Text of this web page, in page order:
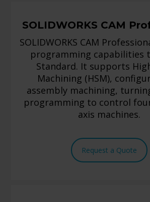
SOLIDWORKS CAM
SOLIDWORKS CAM
programming capabilities
Standard. It supports
Machining (HSM),
assembly machining,
programming to control
axis machines.
Request a Quote